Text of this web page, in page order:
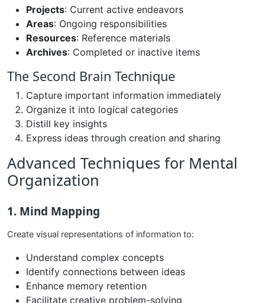
Projects: Current active endeavors
Areas: Ongoing responsibilities
Resources: Reference materials
Archives: Completed or inactive items
The Second Brain Technique
Capture important information immediately
Organize it into logical categories
Distill key insights
Express ideas through creation and sharing
Advanced Techniques for Mental
Organization
1. Mind Mapping
Create visual representations of information to:
Understand complex concepts
Identify connections between ideas
Enhance memory retention
Facilitate creative problem-solving